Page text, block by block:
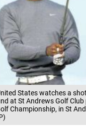
States watches a
at St Andrews Golf
Championship, in St